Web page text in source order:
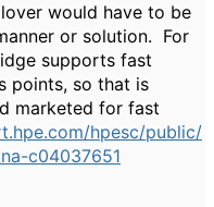
would have to be
or solution. For
supports fast
points, so that is
marketed for fast
hpesc/public/
c04037651